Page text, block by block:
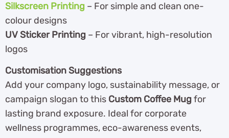
Silkscreen Printing – For simple and clean one-
colour designs
UV Sticker Printing – For vibrant, high-resolution
logos
Customisation Suggestions
Add your company logo, sustainability message, or
campaign slogan to this Custom Coffee Mugfor
lasting brand exposure. Ideal for corporate
wellness programmes, eco-awareness events,